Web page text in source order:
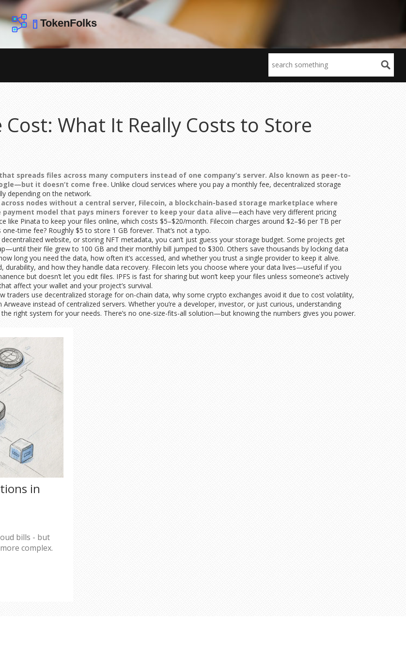
What It Really Costs to Store
spreads files across many computers instead of one company’s server. Also known as peer-to-
it doesn’t come free. Unlike cloud services where you pay a monthly fee, decentralized storage
depending on the network.
nodes without a central server, Filecoin, a blockchain-based storage marketplace where
payment model that pays miners forever to keep your data alive—each have very different pricing
like Pinata to keep your files online, which costs $5–$20/month. Filecoin charges around $2–$6 per TB per
time fee? Roughly $5 to store 1 GB forever. That’s not a typo.
website, or storing NFT metadata, you can’t just guess your storage budget. Some projects get
their file grew to 100 GB and their monthly bill jumped to $300. Others save thousands by locking data
long you need the data, how often it’s accessed, and whether you trust a single provider to keep it alive.
durability, and how they handle data recovery. Filecoin lets you choose where your data lives—useful if you
but doesn’t let you edit files. IPFS is fast for sharing but won’t keep your files unless someone’s actively
affect your wallet and your project’s survival.
traders use decentralized storage for on-chain data, why some crypto exchanges avoid it due to cost volatility,
instead of centralized servers. Whether you’re a developer, investor, or just curious, understanding
right system for your needs. There’s no one-size-fits-all solution—but knowing the numbers gives you power.
in
bills - but
complex.